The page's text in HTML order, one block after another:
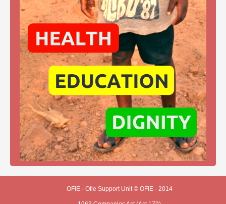
OFIE - Ofie Support Unit © OFIE - 2014